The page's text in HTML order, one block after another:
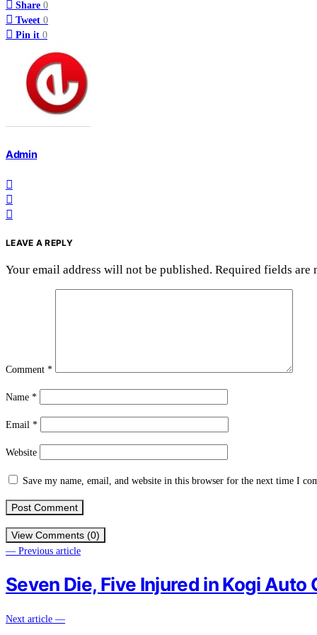
Share 0
Tweet 0
Pin it 0
Admin
LEAVE A REPLY
Your email address will not be published. Required fields are
Comment *
Name *
Email *
Website
Save my name, email, and website in this browser for the next time I
View Comments (0)
— Previous article
Seven Die, Five Injured in Kogi Auto
Next article —